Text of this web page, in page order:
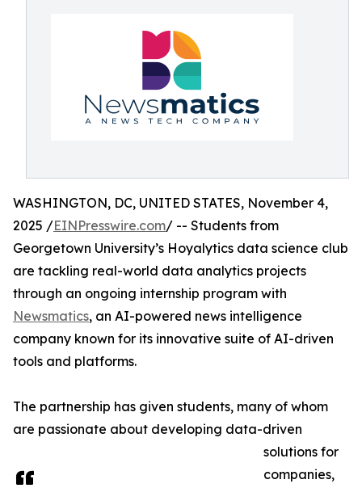
WASHINGTON, DC, UNITED STATES, November 4,
2025 /EINPresswire.com/ -- Students from
Georgetown University’s Hoyalytics data science club
are tackling real-world data analytics projects
through an ongoing internship program with
Newsmatics, an AI-powered news intelligence
company known for its innovative suite of AI-driven
tools and platforms.
The partnership has given students, many of whom
are passionate about developing data-driven
solutions for
companies,